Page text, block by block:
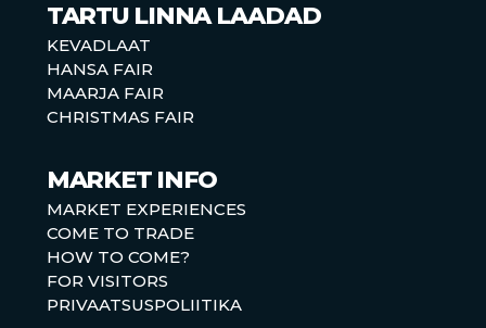
TARTU LINNA LAADAD
KEVADLAAT
HANSA FAIR
MAARJA FAIR
CHRISTMAS FAIR
MARKET INFO
MARKET EXPERIENCES
COME TO TRADE
HOW TO COME?
FOR VISITORS
PRIVAATSUSPOLIITIKA